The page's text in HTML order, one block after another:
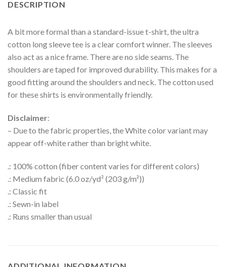
DESCRIPTION
A bit more formal than a standard-issue t-shirt, the ultra
cotton long sleeve tee is a clear comfort winner. The sleeves
also act as a nice frame. There are no side seams. The
shoulders are taped for improved durability. This makes for a
good fitting around the shoulders and neck. The cotton used
for these shirts is environmentally friendly.
Disclaimer:
– Due to the fabric properties, the White color variant may
appear off-white rather than bright white.
.: 100% cotton (fiber content varies for different colors)
.: Medium fabric (6.0 oz/yd² (203 g/m²))
.: Classic fit
.: Sewn-in label
.: Runs smaller than usual